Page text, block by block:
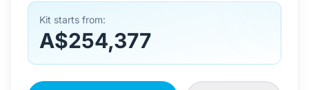
Kit starts from:
A$254,377